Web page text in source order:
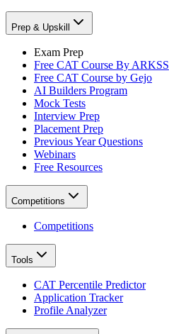
Prep & Upskill
Exam Prep
Free CAT Course By ARKSS
Free CAT Course by Gejo
AI Builders Program
Mock Tests
Interview Prep
Placement Prep
Previous Year Questions
Webinars
Free Resources
Competitions
Competitions
Tools
CAT Percentile Predictor
Application Tracker
Profile Analyzer